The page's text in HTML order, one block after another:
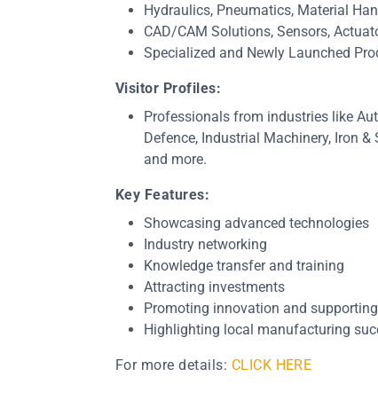
Hydraulics, Pneumatics, Material
CAD/CAM Solutions, Sensors,
Specialized and Newly Launched
Visitor Profiles:
Professionals from industries like
Defence, Industrial Machinery, Iron
and more.
Key Features:
Showcasing advanced technologies
Industry networking
Knowledge transfer and training
Attracting investments
Promoting innovation and
Highlighting local manufacturing
For more details: CLICK HERE